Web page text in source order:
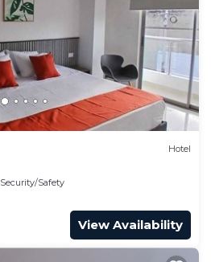
Hotel
Security/Safety
View Availability